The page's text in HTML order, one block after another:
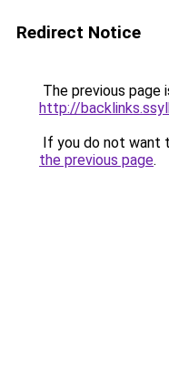
Redirect Notice
The previous page
http://
If you do not want
the previous page.